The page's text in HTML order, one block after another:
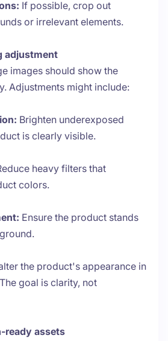
If possible, crop out
or irrelevant elements.
adjustment
images should show the
Adjustments might include:
Brighten underexposed
is clearly visible.
heavy filters that
colors.
Ensure the product stands
the product's appearance in
goal is clarity, not
ready assets